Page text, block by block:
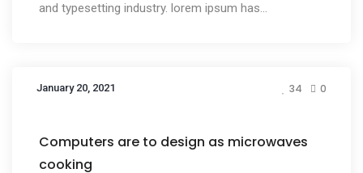
and typesetting industry. lorem ipsum has...
January 20, 2021 34 0
Design
Computers are to design as microwaves
cooking